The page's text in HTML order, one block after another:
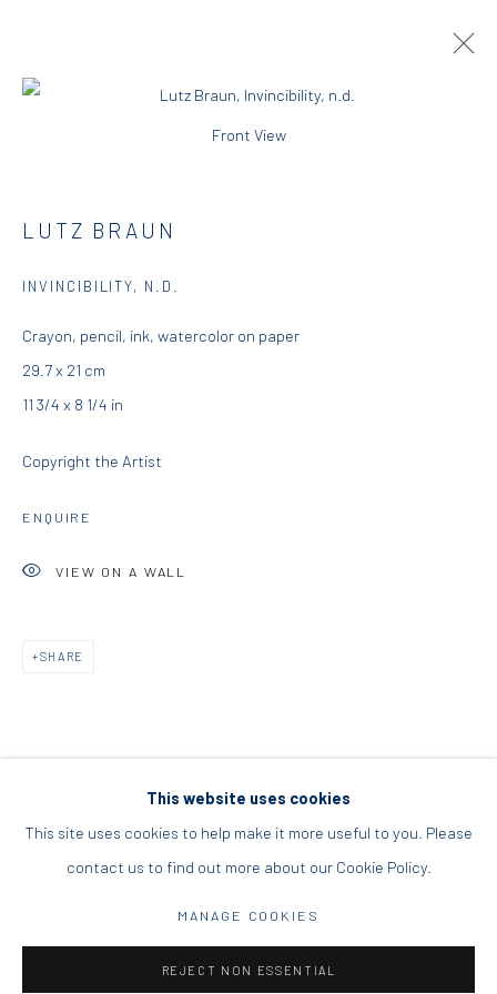
5 – 7 Lempesi & 16 Porinou St
Acropolis, Athens
+30 210 9241382
DIO HORIA PROJECT SPACE
Manage cookies
This website uses cookies
This site uses cookies to help make it more useful to you. Please
contact us to find out more about our Cookie Policy.
MANAGE COOKIES
REJECT NON ESSENTIAL
Front View
LUTZ BRAUN
INVINCIBILITY, N.D.
Crayon, pencil, ink, watercolor on paper
29.7 x 21 cm
11 3/4 x 8 1/4 in
Copyright the Artist
ENQUIRE
VIEW ON A WALL
SHARE